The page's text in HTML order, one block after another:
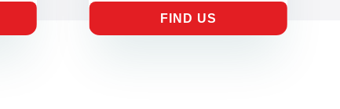
FIND US